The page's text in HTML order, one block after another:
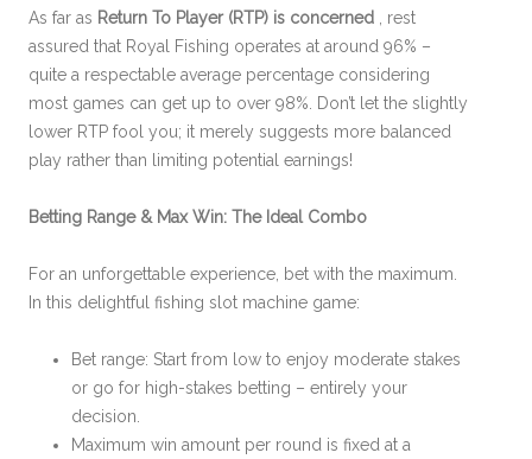
As far as Return To Player (RTP) is concerned
, rest
assured that Royal Fishing operates at around 96% –
quite a respectable average percentage considering
most games can get up to over 98%. Don’t let the slightly
lower RTP fool you; it merely suggests more balanced
play rather than limiting potential earnings!
Betting Range & Max Win: The Ideal Combo
For an unforgettable experience, bet with the maximum.
In this delightful fishing slot machine game:
Bet range: Start from low to enjoy moderate stakes
or go for high-stakes betting – entirely your
decision.
Maximum win amount per round is fixed at a